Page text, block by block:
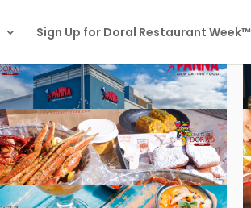
Sign Up for Doral Restaurant Week™